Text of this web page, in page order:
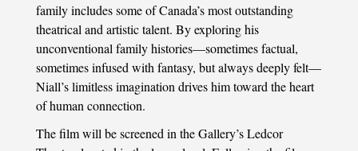
family includes some of Canada’s most outstanding
theatrical and artistic talent. By exploring his
unconventional family histories—sometimes factual,
sometimes infused with fantasy, but always deeply felt—
Niall’s limitless imagination drives him toward the heart
of human connection.
The film will be screened in the Gallery’s Ledcor